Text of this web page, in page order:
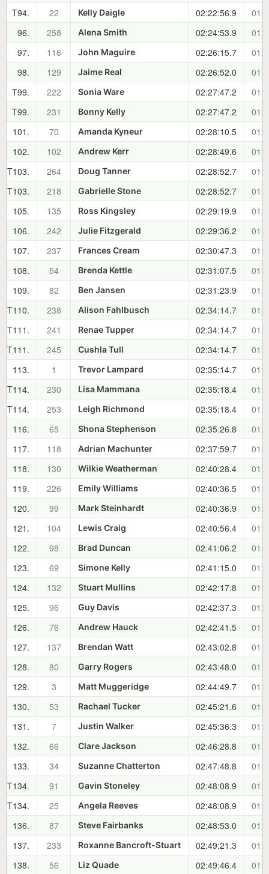
T94.
22 Kelly Daigle 02:22:56.9
96.
258 Alena Smith 02:24:53.9
97.
116 John Maguire 02:26:15.7
98.
129 Jaime Real 02:26:52.0
T99.
222 Sonia Ware 02:27:47.2
T99.
231 Bonny Kelly 02:27:47.2
101.
70 Amanda Kyneur 02:28:10.5
102.
102 Andrew Kerr 02:28:49.6
T103.
264 Doug Tanner 02:28:52.7
T103.
218 Gabrielle Stone 02:28:52.7
105.
135 Ross Kingsley 02:29:19.9
106.
242 Julie Fitzgerald 02:29:36.2
107.
237 Frances Cream 02:30:47.3
108.
54 Brenda Kettle 02:31:07.5
109.
82 Ben Jansen 02:31:23.9
T110.
238 Alison Fahlbusch 02:34:14.7
T111.
241 Renae Tupper 02:34:14.7
T111.
245 Cushla Tull 02:34:14.7
113.
1 Trevor Lampard 02:35:14.7
T114.
230 Lisa Mammana 02:35:18.4
T114.
253 Leigh Richmond 02:35:18.4
116.
65 Shona Stephenson 02:35:26.8
117.
118 Adrian Machunter 02:37:59.7
118.
130 Wilkie Weatherman 02:40:28.4
119.
226 Emily Williams 02:40:36.5
120.
99 Mark Steinhardt 02:40:36.9
121.
104 Lewis Craig 02:40:56.4
122.
98 Brad Duncan 02:41:06.2
123.
69 Simone Kelly 02:41:15.0
124.
132 Stuart Mullins 02:42:17.8
125.
96 Guy Davis 02:42:37.3
126.
76 Andrew Hauck 02:42:41.5
127.
137 Brendan Watt 02:43:02.8
128.
80 Garry Rogers 02:43:48.0
129.
3 Matt Muggeridge 02:44:49.7
130.
53 Rachael Tucker 02:45:21.6
131.
7 Justin Walker 02:45:36.3
132.
66 Clare Jackson 02:46:28.8
133.
34 Suzanne Chatterton 02:47:48.8
T134.
91 Gavin Stoneley 02:48:08.9
T134.
25 Angela Reeves 02:48:08.9
136.
87 Steve Fairbanks 02:48:53.0
137.
233 Roxanne Bancroft-Stuart 02:49:21.3
138.
56 Liz Quade 02:49:46.4